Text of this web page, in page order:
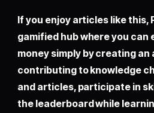
If you enjoy articles like this,
gamified hub where you can
money simply by creating
contributing to knowledge
and articles, participate in
the leaderboard while